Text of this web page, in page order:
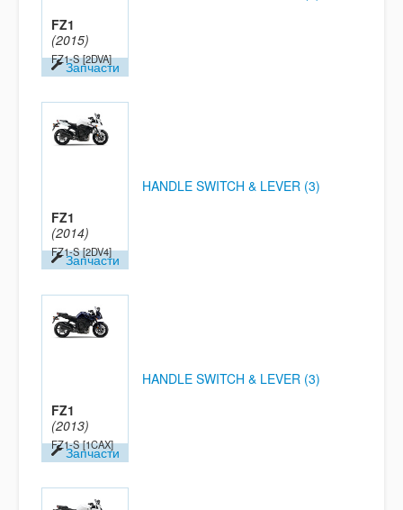
FZ1
(2015)
FZ1-S [2DVA]
Запчасти
FZ1
(2014)
FZ1-S [2DV4]
Запчасти
HANDLE SWITCH & LEVER (3)
FZ1
(2013)
FZ1-S [1CAX]
Запчасти
HANDLE SWITCH & LEVER (3)